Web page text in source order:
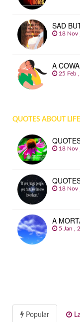
SAD
18 Nov
A
25 Feb
QUOTES ABOUT LIFE
18 Nov
18 Nov
A
5 Jan ,
Popular